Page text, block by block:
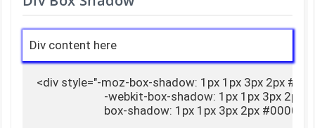
Div content here
<div style="-moz-box-shadow: 1px 1px 3px 2px
-webkit-box-shadow: 1px 1px 3px 2px
box-shadow: 1px 1px 3px 2px